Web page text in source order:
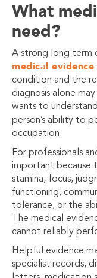
What
need?
A strong long term
medical evidence
condition and the
diagnosis alone
wants to
person’s ability to
occupation.
For professionals
important because
stamina, focus,
functioning,
tolerance, or the
The medical
cannot reliably
Helpful evidence
specialist records,